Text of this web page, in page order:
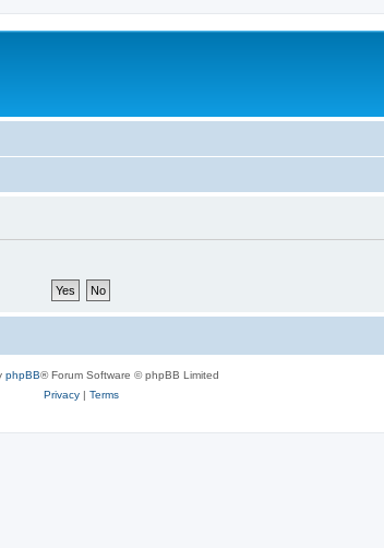
phpBB® Forum Software © phpBB Limited
Privacy| Terms